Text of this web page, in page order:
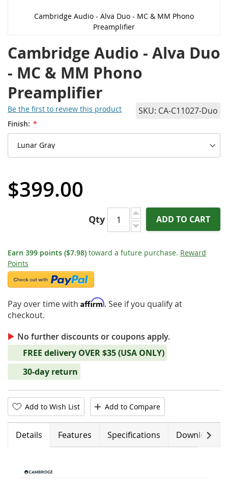
Cambridge Audio - Alva Duo - MC & MM Phono
Preamplifier
Cambridge Audio - Alva Duo
- MC & MM Phono
Preamplifier
Be the first to review this product SKU CA-C11027-Duo
Finish:
$399.00
Qty ADD TO CART
Earn 399 points ($7.98) toward a future purchase. Reward
Points
Pay over time with Affirm. See if you qualify at
checkout.
No further discounts or coupons apply.
FREE delivery OVER $35 (USA ONLY)
30-day return
Add to Wish List Add to Compare
Details Features Specifications Downloads
Next